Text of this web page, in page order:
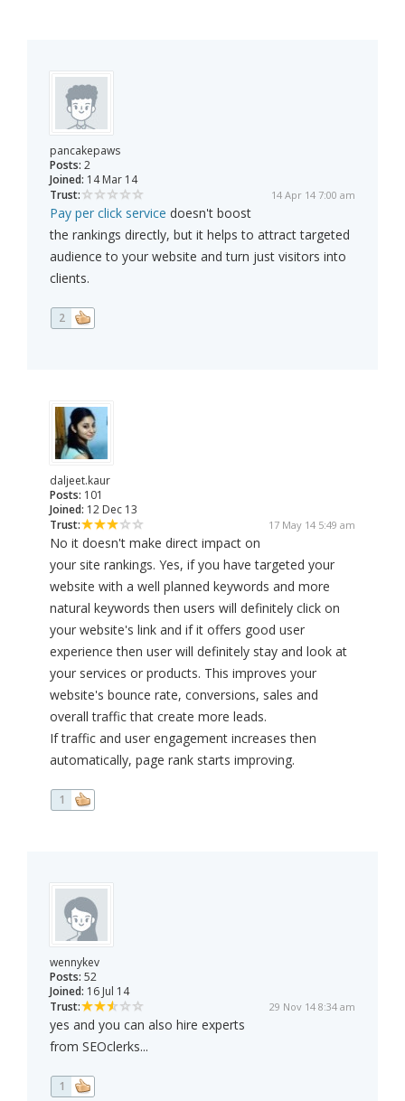
pancakepaws
Posts: 2
Joined: 14 Mar 14
Trust:
14 Apr 14 7:00 am
Pay per click service doesn't boost
the rankings directly, but it helps to attract targeted
audience to your website and turn just visitors into
clients.
2
daljeet.kaur
Posts: 101
Joined: 12 Dec 13
Trust:
17 May 14 5:49 am
No it doesn't make direct impact on
your site rankings. Yes, if you have targeted your
website with a well planned keywords and more
natural keywords then users will definitely click on
your website's link and if it offers good user
experience then user will definitely stay and look at
your services or products. This improves your
website's bounce rate, conversions, sales and
overall traffic that create more leads.
If traffic and user engagement increases then
automatically, page rank starts improving.
1
wennykev
Posts: 52
Joined: 16 Jul 14
Trust:
29 Nov 14 8:34 am
yes and you can also hire experts
from SEOclerks...
1